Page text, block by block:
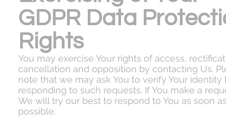
GDPR Data
Rights
You may exercise Your rights of access,
cancellation and opposition by contacting Us.
note that we may ask You to verify Your identity
responding to such requests. If You make a
We will try our best to respond to You as soon
possible.